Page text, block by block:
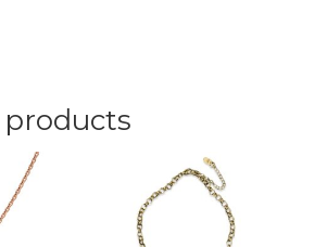
products